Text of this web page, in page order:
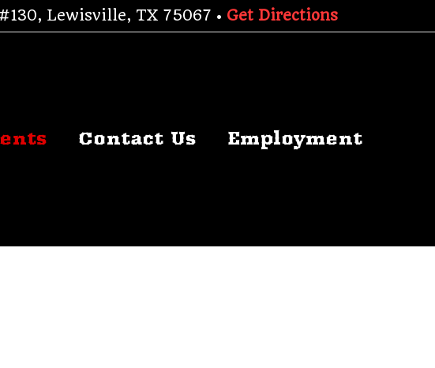
Lewisville, TX 75067 • Get Directions
Contact Us Employment